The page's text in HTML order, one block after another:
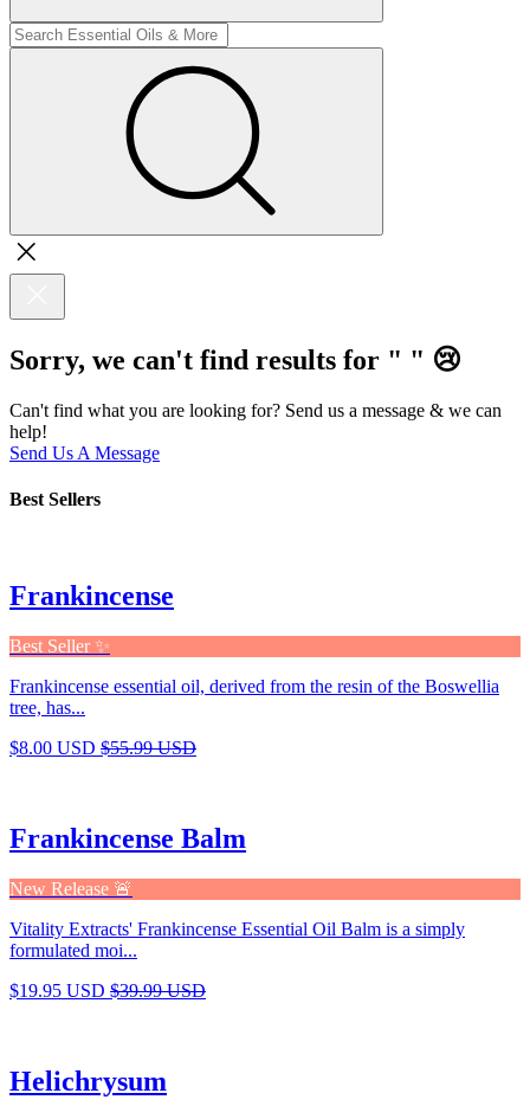
Sorry, we can't find results for " " 😢
Can't find what you are looking for? Send us a message & we can
help!
Send Us A Message
Best Sellers
Frankincense
Best Seller ✨
Frankincense essential oil, derived from the resin of the Boswellia
tree, has...
$8.00 USD $55.99 USD
Frankincense Balm
New Release 🚨
Vitality Extracts' Frankincense Essential Oil Balm is a simply
formulated moi...
$19.95 USD $39.99 USD
Helichrysum